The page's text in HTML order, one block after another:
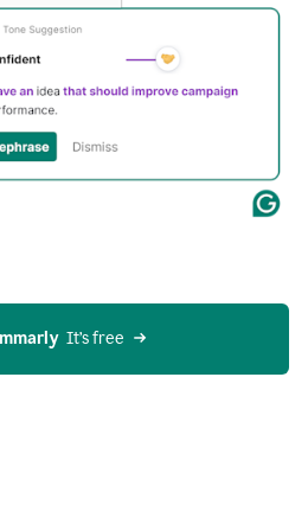
  It’s free